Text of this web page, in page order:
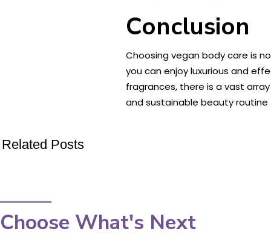
Conclusion
Choosing vegan body care is
you can enjoy luxurious and
fragrances, there is a vast
and sustainable beauty
Related Posts
Choose What's Next